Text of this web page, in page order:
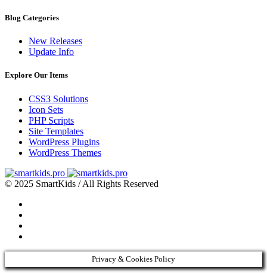
Blog Categories
New Releases
Update Info
Explore Our Items
CSS3 Solutions
Icon Sets
PHP Scripts
Site Templates
WordPress Plugins
WordPress Themes
© 2025 SmartKids / All Rights Reserved
Privacy & Cookies Policy